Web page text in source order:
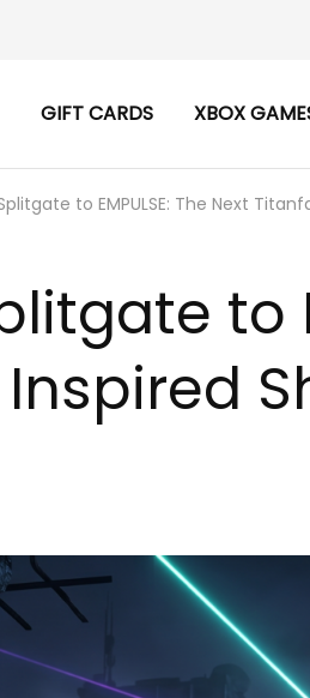
GIFT CARDS XBOX
to EMPULSE: The Next
to
Inspired